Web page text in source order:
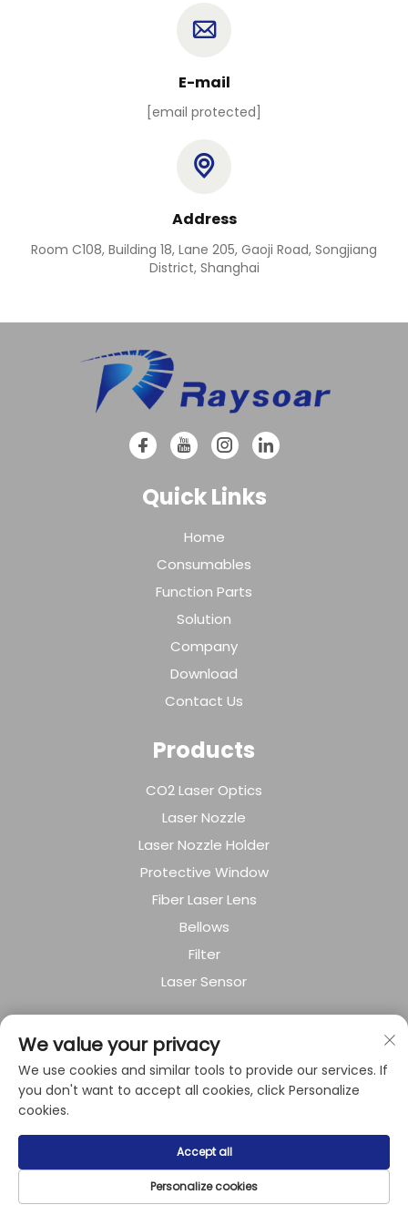
E-mail
[email protected]
Address
Room C108, Building 18, Lane 205, Gaoji Road, Songjiang
District, Shanghai
Quick Links
Home
Consumables
Function Parts
Solution
Company
Download
Contact Us
Products
CO2 Laser Optics
Laser Nozzle
Laser Nozzle Holder
Protective Window
Fiber Laser Lens
Bellows
Filter
Laser Sensor
About Company
Privacy policy
Copyright © 2024 by Shanghai Raysoar
Electromechanical Equipment Co.,Ltd.
We value your privacy
We use cookies and similar tools to provide our services. If
you don't want to accept all cookies, click Personalize
cookies.
Personalize cookies
Accept all